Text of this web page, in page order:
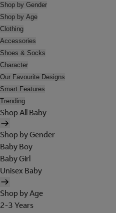
Shop by Gender
Shop by Age
Clothing
Accessories
Shoes & Socks
Character
Our Favourite Designs
Smart Features
Trending
Shop All Baby
Shop by Gender
Baby Boy
Baby Girl
Unisex Baby
Shop by Age
2-3 Years